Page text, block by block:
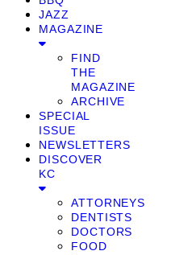
JAZZ
MAGAZINE
FIND
THE
MAGAZINE
ARCHIVE
SPECIAL
ISSUE
NEWSLETTERS
DISCOVER
KC
ATTORNEYS
DENTISTS
DOCTORS
FOOD